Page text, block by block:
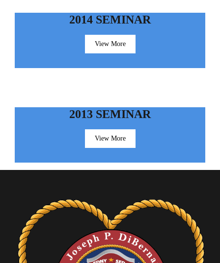
2014 SEMINAR
View More
2013 SEMINAR
View More